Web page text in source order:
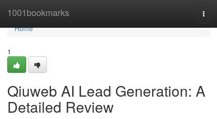
1001bookmarks
Home
Home
1
Qiuweb AI Lead Generation: A
Detailed Review